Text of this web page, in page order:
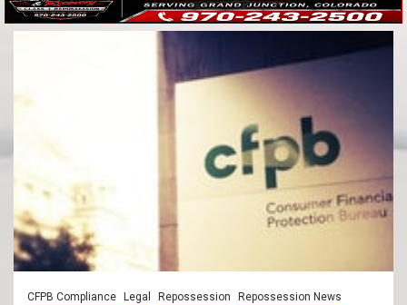
CFPB Compliance Legal Repossession Repossession News